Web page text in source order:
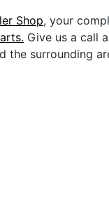
Shop, your
Give us a call
the surrounding